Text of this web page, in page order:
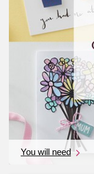
You will need